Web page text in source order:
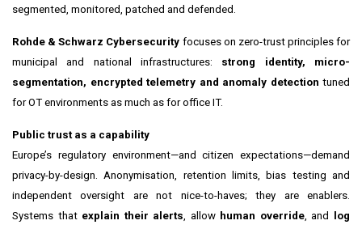
segmented, monitored, patched and defended.
Rohde & Schwarz Cybersecurity focuses on zero-trust principles for
municipal and national infrastructures: strong identity, micro-
segmentation, encrypted telemetry and anomaly detection tuned
for OT environments as much as for office IT.
Public trust as a capability
Europe’s regulatory environment—and citizen expectations—demand
privacy-by-design. Anonymisation, retention limits, bias testing and
independent oversight are not nice-to-haves; they are enablers.
Systems that explain their alerts, allow human override, and
log